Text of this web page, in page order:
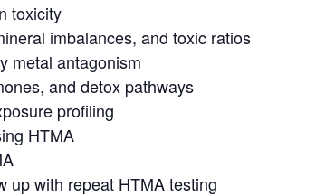
toxicity
imbalances, and toxic ratios
metal antagonism
and detox pathways
profiling
HTMA
up with repeat HTMA testing